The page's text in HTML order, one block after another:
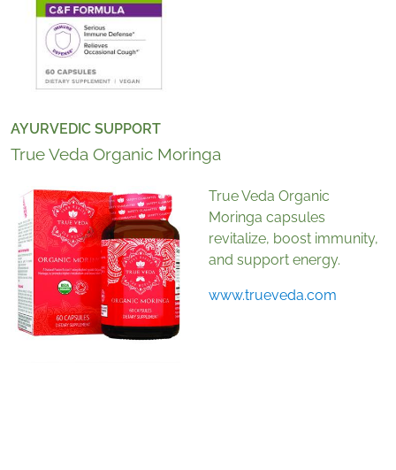
AYURVEDIC SUPPORT
True Veda Organic Moringa
True Veda Organic
Moringa capsules
revitalize, boost immunity,
and support energy.
www.trueveda.com